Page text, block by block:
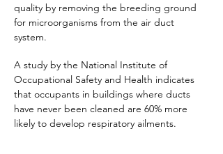
quality by removing the breeding ground
for microorganisms from the air duct
system.
A study by the National Institute of
Occupational Safety and Health indicates
that occupants in buildings where ducts
have never been cleaned are 60% more
likely to develop respiratory ailments.